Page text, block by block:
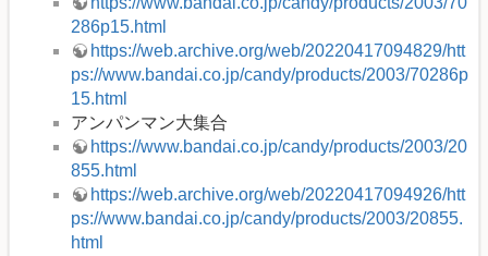
286p15.html
https://web.archive.org/web/20220417094829/htt
ps://www.bandai.co.jp/candy/products/2003/70286p
15.html
アンパンマン大集合
https://www.bandai.co.jp/candy/products/2003/20
855.html
https://web.archive.org/web/20220417094926/htt
ps://www.bandai.co.jp/candy/products/2003/20855.
html